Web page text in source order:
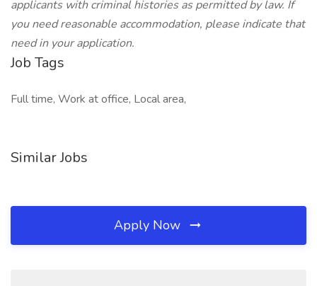
applicants with criminal histories as permitted by law. If
you need reasonable accommodation, please indicate that
need in your application.
Job Tags
Full time, Work at office, Local area,
Similar Jobs
Apply Now